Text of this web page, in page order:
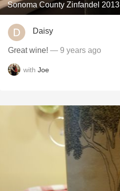
Sonoma County Zinfandel 2013
Daisy
Great wine! — 9 years ago
with Joe